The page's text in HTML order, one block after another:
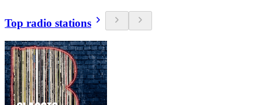
Top radio stations